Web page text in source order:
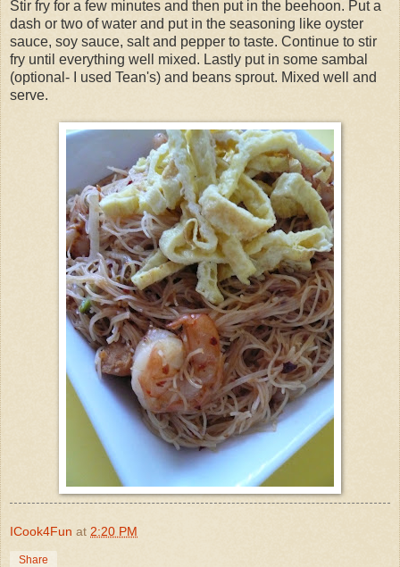
Stir fry for a few minutes and then put in the beehoon. Put a
dash or two of water and put in the seasoning like oyster
sauce, soy sauce, salt and pepper to taste. Continue to stir
fry until everything well mixed. Lastly put in some sambal
(optional- I used Tean's) and beans sprout. Mixed well and
serve.
ICook4Fun at 2:20 PM
Share